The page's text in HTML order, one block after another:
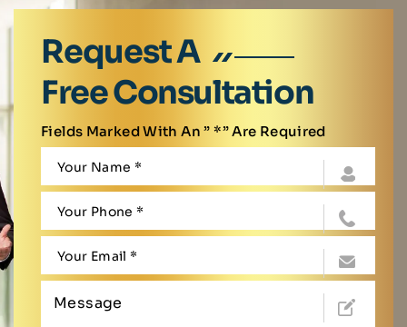
Request A
Free Consultation
Fields Marked With An ” *” Are Required